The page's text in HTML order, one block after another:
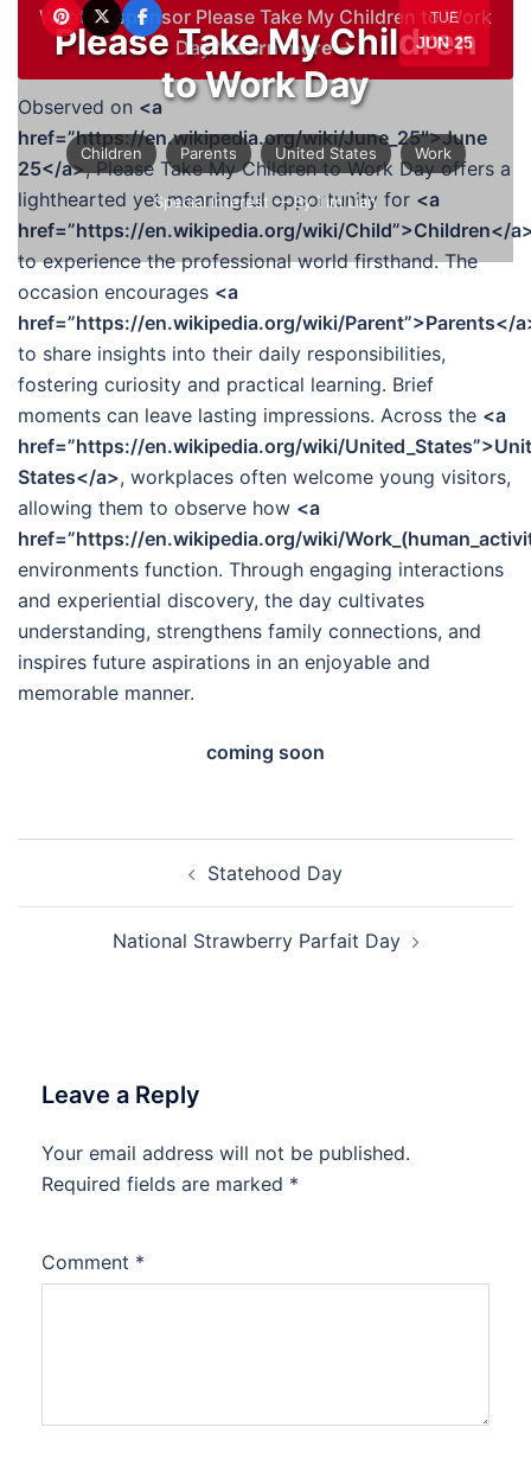
TUE
JUN 25
Please Take My Children
to Work Day
Children Parents United States Work
Special Interest — By Tim Lian
Want to sponsor Please Take My Children to Work
Day? Learn more →
Observed on <a
href=”https://en.wikipedia.org/wiki/June_25″>June
25</a>, Please Take My Children to Work Day offers a
lighthearted yet meaningful opportunity for <a
href=”https://en.wikipedia.org/wiki/Child”>Children</
to experience the professional world firsthand. The
occasion encourages <a
href=”https://en.wikipedia.org/wiki/Parent”>Parents</
to share insights into their daily responsibilities,
fostering curiosity and practical learning. Brief
moments can leave lasting impressions. Across the <a
href=”https://en.wikipedia.org/wiki/
States</a>, workplaces often welcome young visitors,
allowing them to observe how <a
href=”https://en.wikipedia.org/wiki/
environments function. Through engaging interactions
and experiential discovery, the day cultivates
understanding, strengthens family connections, and
inspires future aspirations in an enjoyable and
memorable manner.
coming soon
Statehood Day
National Strawberry Parfait Day
Leave a Reply
Your email address will not be published.
Required fields are marked *
Comment *